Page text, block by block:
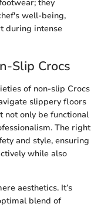
they
well-being,
during intense
Slip Crocs
of non-slip Crocs
slippery floors
not only be functional
The right
and style, ensuring
while also
aesthetics. It’s
blend of